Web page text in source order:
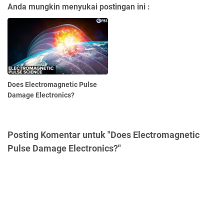
Anda mungkin menyukai postingan ini :
Does Electromagnetic Pulse
Damage Electronics?
Posting Komentar untuk "Does Electromagnetic
Pulse Damage Electronics?"